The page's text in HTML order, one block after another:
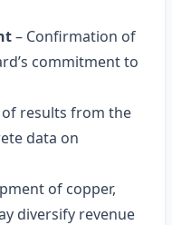
– Confirmation of
commitment to
results from the
data on
of copper,
diversify revenue